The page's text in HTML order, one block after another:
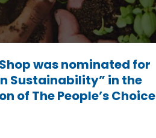
was nominated for
Sustainability” in the
of The People’s Choice